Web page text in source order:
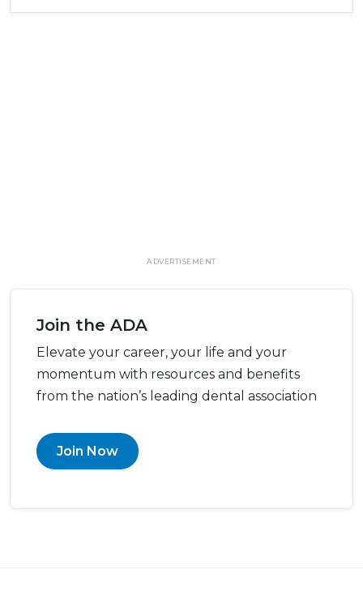
ADVERTISEMENT
Join the ADA
Elevate your career, your life and your
momentum with resources and benefits
from the nation’s leading dental association
Join Now